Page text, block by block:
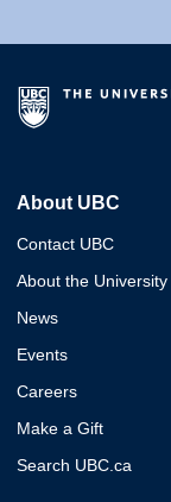
About UBC
Contact UBC
About the University
News
Events
Careers
Make a Gift
Search UBC.ca